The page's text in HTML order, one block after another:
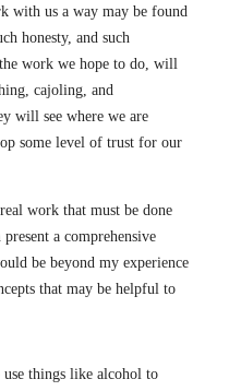
with us a way may be found
honesty, and such
work we hope to do, will
cajoling, and
will see where we are
some level of trust for our
work that must be done
a comprehensive
be beyond my experience
that may be helpful to
things like alcohol to